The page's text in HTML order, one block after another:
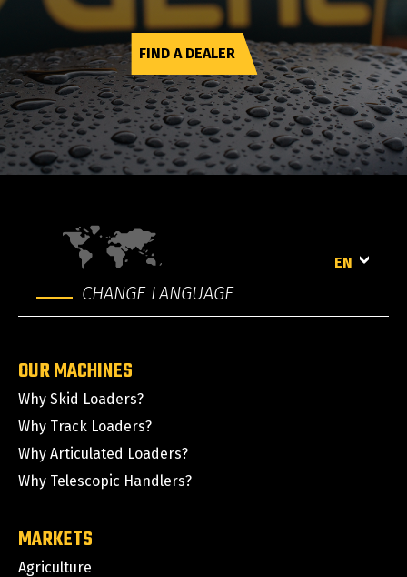
FIND A DEALER
CHANGE LANGUAGE
EN
OUR MACHINES
Why Skid Loaders?
Why Track Loaders?
Why Articulated Loaders?
Why Telescopic Handlers?
MARKETS
Agriculture